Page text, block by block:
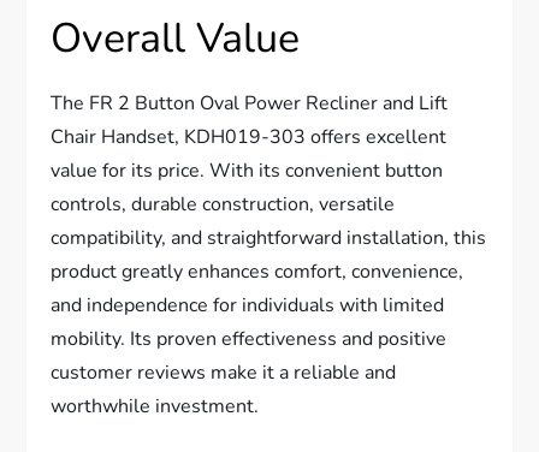
Overall Value
The FR 2 Button Oval Power Recliner and Lift
Chair Handset, KDH019-303 offers excellent
value for its price. With its convenient button
controls, durable construction, versatile
compatibility, and straightforward installation, this
product greatly enhances comfort, convenience,
and independence for individuals with limited
mobility. Its proven effectiveness and positive
customer reviews make it a reliable and
worthwhile investment.